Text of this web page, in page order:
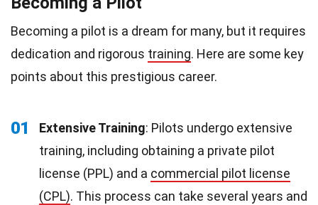
Becoming a pilot is a dream for many, but it requires
dedication and rigorous training. Here are some key
points about this prestigious career.
01 Extensive Training: Pilots undergo extensive
training, including obtaining a private pilot
license (PPL) and a commercial pilot license
(CPL). This process can take several years and